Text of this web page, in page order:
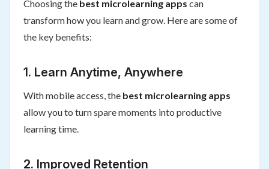
Choosing the best microlearning apps can
transform how you learn and grow. Here are some of
the key benefits:
1. Learn Anytime, Anywhere
With mobile access, the best microlearning apps
allow you to turn spare moments into productive
learning time.
2. Improved Retention